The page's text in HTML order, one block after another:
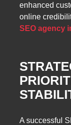
enhanced
online
SEO agency
A successful